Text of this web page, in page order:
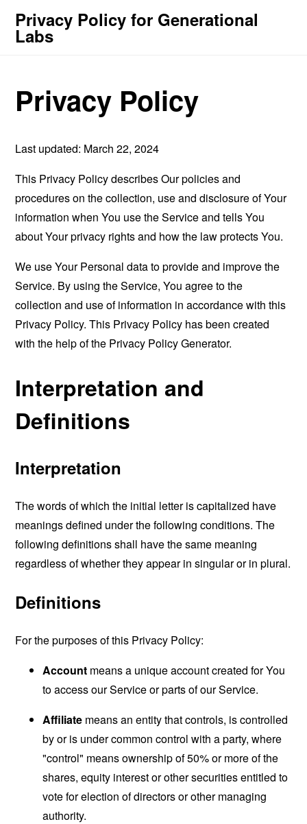
Privacy Policy for Generational
Labs
Privacy Policy
Last updated: March 22, 2024
This Privacy Policy describes Our policies and
procedures on the collection, use and disclosure of Your
information when You use the Service and tells You
about Your privacy rights and how the law protects You.
We use Your Personal data to provide and improve the
Service. By using the Service, You agree to the
collection and use of information in accordance with this
Privacy Policy. This Privacy Policy has been created
with the help of the Privacy Policy Generator.
Interpretation and
Definitions
Interpretation
The words of which the initial letter is capitalized have
meanings defined under the following conditions. The
following definitions shall have the same meaning
regardless of whether they appear in singular or in plural.
Definitions
For the purposes of this Privacy Policy:
Account means a unique account created for You
to access our Service or parts of our Service.
Affiliate means an entity that controls, is controlled
by or is under common control with a party, where
"control" means ownership of 50% or more of the
shares, equity interest or other securities entitled to
vote for election of directors or other managing
authority.